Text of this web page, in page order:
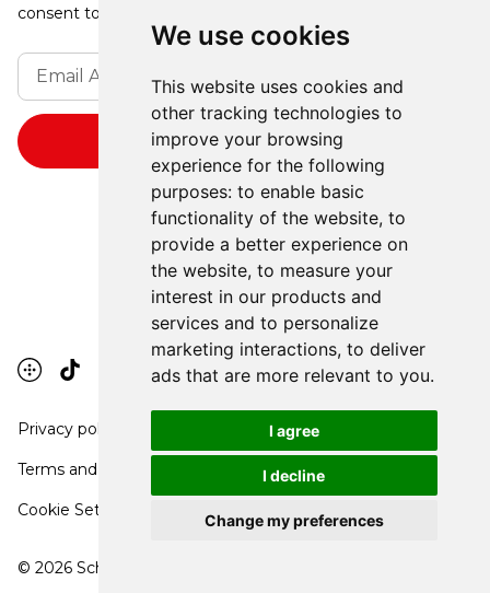
We use cookies
This website uses cookies and
other tracking technologies to
improve your browsing
experience for the following
purposes: to enable basic
functionality of the website, to
provide a better experience on
the website, to measure your
interest in our products and
services and to personalize
marketing interactions, to deliver
ads that are more relevant to you.
I agree
I decline
Change my preferences
consent to receive updates from our company.
© 2026School Communication Arts
Privacy policy
Terms and conditions
Cookie Settings